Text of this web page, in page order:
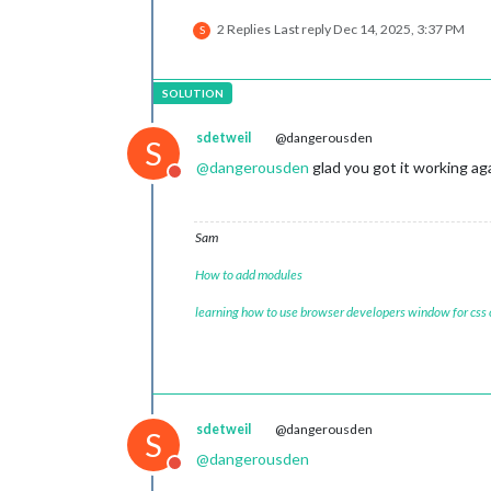
S 2 Replies Last replyDec 14, 2025, 3:37 PM
S
Do not disturb
sdetweil @dangerousden
@dangerousden glad you got it working
Sam
How to add modules
learning how to use browser developers window for css
S
Do not disturb
sdetweil @dangerousden
@dangerousden